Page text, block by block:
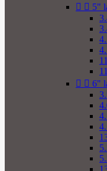
  5"
  6"